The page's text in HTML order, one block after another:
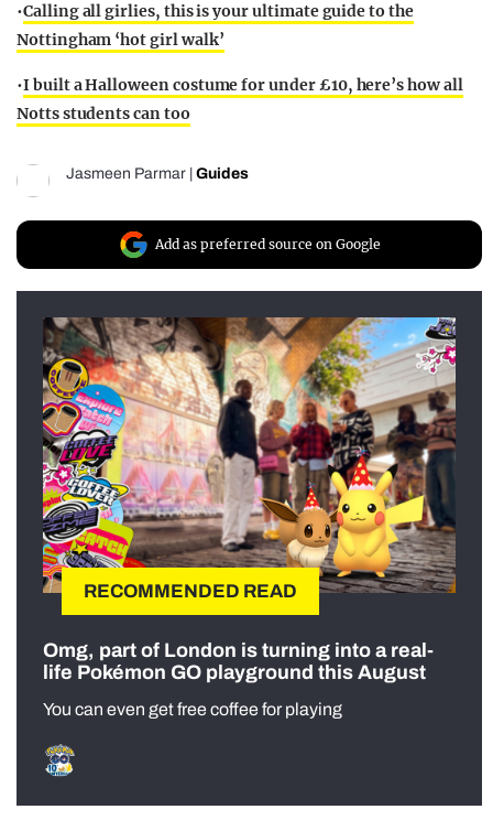
•Calling all girlies, this is your ultimate guide to the
Nottingham ‘hot girl walk’
•I built a Halloween costume for under £10, here’s how all
Notts students can too
Jasmeen Parmar Guides
Add as preferred source on Google
RECOMMENDED READ
Omg, part of London is turning into a real-
life Pokémon GO playground this August
You can even get free coffee for playing